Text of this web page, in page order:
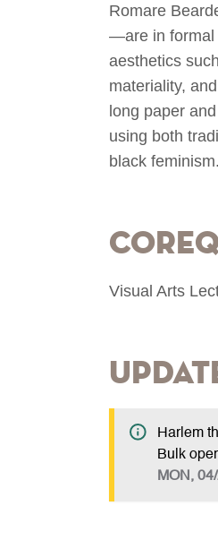
Romare
—are in formal
aesthetics
materiality,
long paper
using both
black feminism.
Visual Arts
Harlem
Bulk
MON,